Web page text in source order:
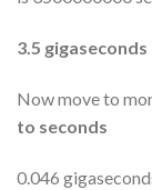
3.5
Now move to
to seconds
0.046